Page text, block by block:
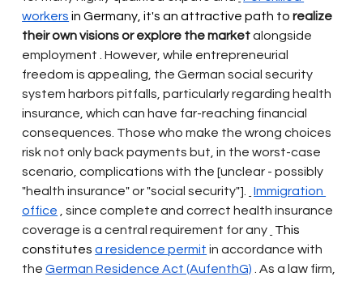
workers in Germany, it's an attractive path to realize
their own visions or explore the marketalongside
employment . However, while entrepreneurial
freedom is appealing, the German social security
system harbors pitfalls, particularly regarding health
insurance, which can have far-reaching financial
consequences. Those who make the wrong choices
risk not only back payments but, in the worst-case
scenario, complications with the [unclear - possibly
"health insurance" or "social security"].
Immigration
office
, since complete and correct health insurance
coverage is a central requirement for any
This
constitutes a residence permit in accordance with
the German Residence Act (AufenthG)
. As a law firm,